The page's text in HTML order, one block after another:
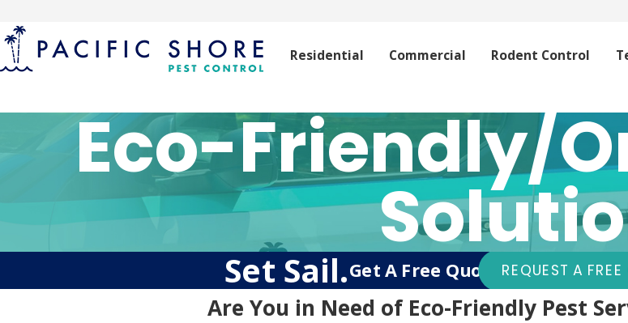
Residential Commercial Rodent Control
Eco-Friendly/
Set Sail.Get A Free Quote Today!REQUEST A FREE
Are You in Need of Eco-Friendly Pest